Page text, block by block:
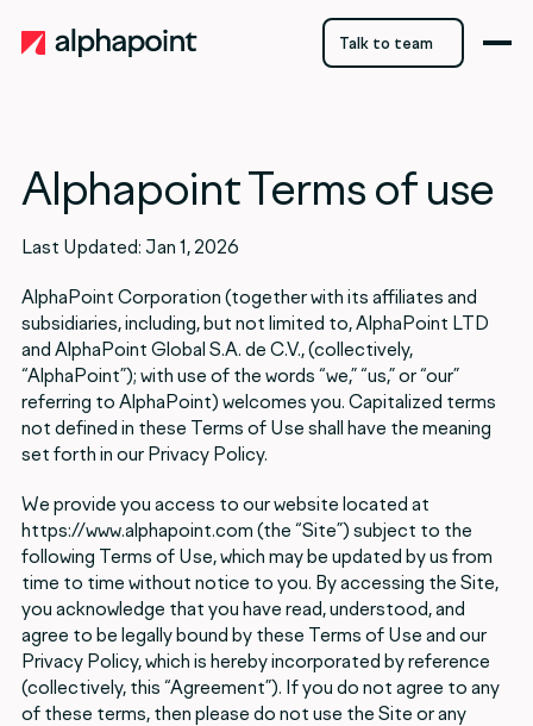
Talk to team
Alphapoint Terms of use
Last Updated: Jan 1, 2026
AlphaPoint Corporation (together with its affiliates and
subsidiaries, including, but not limited to, AlphaPoint LTD
and AlphaPoint Global S.A. de C.V., (collectively,
“AlphaPoint”); with use of the words “we,” “us,” or “our”
referring to AlphaPoint) welcomes you. Capitalized terms
not defined in these Terms of Use shall have the meaning
set forth in our Privacy Policy.
We provide you access to our website located at
https://www.alphapoint.com (the “Site”) subject to the
following Terms of Use, which may be updated by us from
time to time without notice to you. By accessing the Site,
you acknowledge that you have read, understood, and
agree to be legally bound by these Terms of Use and our
Privacy Policy, which is hereby incorporated by reference
(collectively, this “Agreement”). If you do not agree to any
of these terms, then please do not use the Site or any